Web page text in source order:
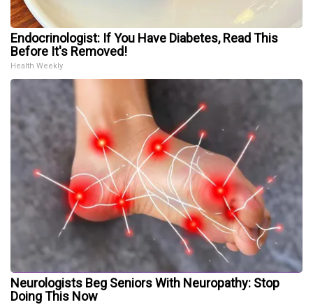
Endocrinologist: If You Have Diabetes, Read This
Before It's Removed!
Health Weekly
Neurologists Beg Seniors With Neuropathy: Stop
Doing This Now